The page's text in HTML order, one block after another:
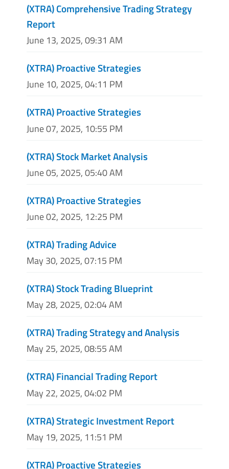
(XTRA) Comprehensive Trading Strategy
Report
June 13, 2025, 09:31 AM
(XTRA) Proactive Strategies
June 10, 2025, 04:11 PM
(XTRA) Proactive Strategies
June 07, 2025, 10:55 PM
(XTRA) Stock Market Analysis
June 05, 2025, 05:40 AM
(XTRA) Proactive Strategies
June 02, 2025, 12:25 PM
(XTRA) Trading Advice
May 30, 2025, 07:15 PM
(XTRA) Stock Trading Blueprint
May 28, 2025, 02:04 AM
(XTRA) Trading Strategy and Analysis
May 25, 2025, 08:55 AM
(XTRA) Financial Trading Report
May 22, 2025, 04:02 PM
(XTRA) Strategic Investment Report
May 19, 2025, 11:51 PM
(XTRA) Proactive Strategies